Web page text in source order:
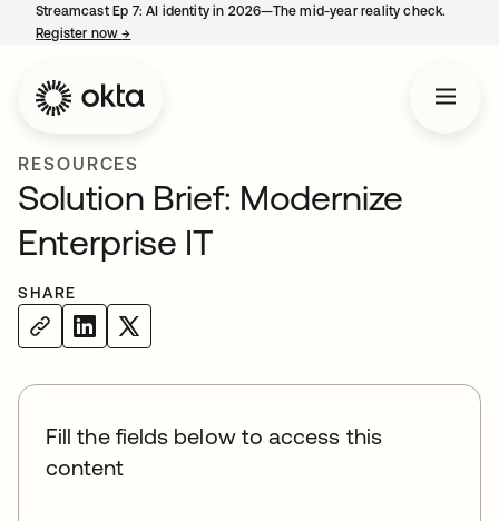
Streamcast Ep 7: AI identity in 2026—The mid-year reality check.
Register now→
RESOURCES
Solution Brief: Modernize
Enterprise IT
SHARE
Fill the fields below to access this
content